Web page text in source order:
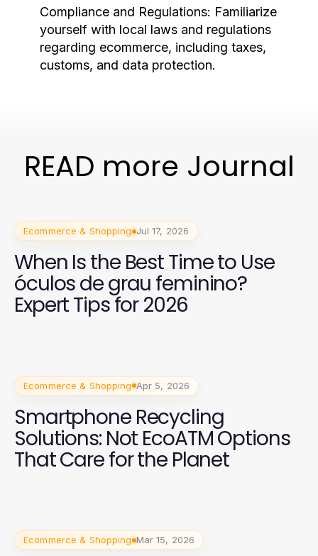
Compliance and Regulations: Familiarize
yourself with local laws and regulations
regarding ecommerce, including taxes,
customs, and data protection.
READ more Journal
Ecommerce & Shopping Jul 17, 2026
When Is the Best Time to Use
óculos de grau feminino?
Expert Tips for 2026
Ecommerce & Shopping Apr 5, 2026
Smartphone Recycling
Solutions: Not EcoATM Options
That Care for the Planet
Ecommerce & Shopping Mar 15, 2026